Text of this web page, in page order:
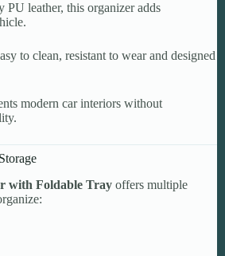
leather, this organizer adds
to clean, resistant to wear and designed
modern car interiors without
with Foldable Tray offers multiple